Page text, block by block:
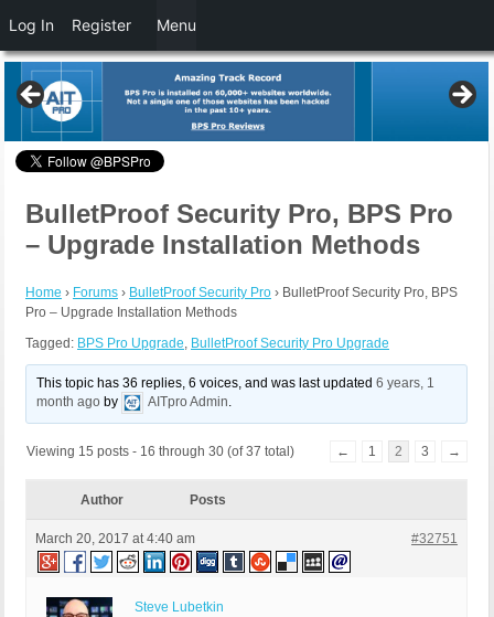
BulletProof Security Pro, BPS Pro
– Upgrade Installation Methods
Home › Forums › BulletProof Security Pro › BulletProof Security Pro, BPS
Pro – Upgrade Installation Methods
Tagged: BPS Pro Upgrade, BulletProof Security Pro Upgrade
This topic has 36 replies, 6 voices, and was last updated6 years, 1
month ago by AITpro Admin.
Viewing 15 posts - 16 through 30 (of 37 total) ← 1 2 3 →
Author Posts
March 20, 2017 at 4:40 am #32751
Steve Lubetkin
Log In Register Menu